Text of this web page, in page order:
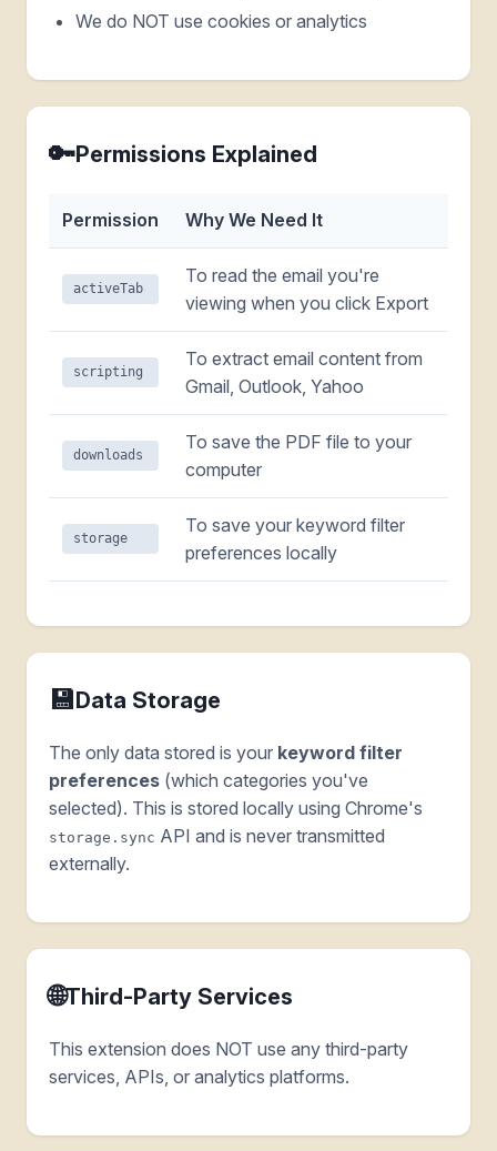
We do NOT use cookies or analytics
🔑Permissions Explained
Permission Why We Need It
activeTab
To read the email you're
viewing when you click Export
scripting
To extract email content from
Gmail, Outlook, Yahoo
downloads
To save the PDF file to your
computer
storage
To save your keyword filter
preferences locally
💾Data Storage
The only data stored is your keyword filter
preferences (which categories you've
selected). This is stored locally using Chrome's
storage.sync API and is never transmitted
externally.
🌐Third-Party Services
This extension does NOT use any third-party
services, APIs, or analytics platforms.